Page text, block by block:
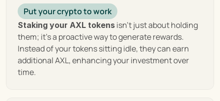
Axelar's Key Features:
Unlocking Blockchain
At the heart of Axelar's innovation are its key
features, designed to overcome the barriers of
interoperability and create a unified blockchain
Put your crypto to work
Staking your AXL tokens isn't just about holding
them; it's a proactive way to generate rewards.
Instead of your tokens sitting idle, they can earn
additional AXL, enhancing your investment over
time.